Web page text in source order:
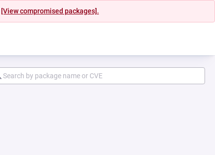
[View compromised packages].